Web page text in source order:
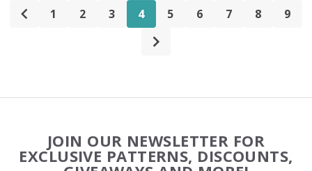
1 2 3 4 5 6 7 8 9
Start
JOIN OUR NEWSLETTER FOR
EXCLUSIVE PATTERNS, DISCOUNTS,